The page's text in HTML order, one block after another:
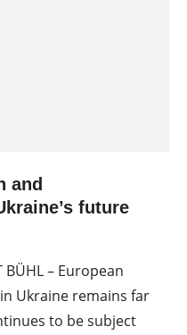
and
future
– European
Ukraine remains far
to be subject